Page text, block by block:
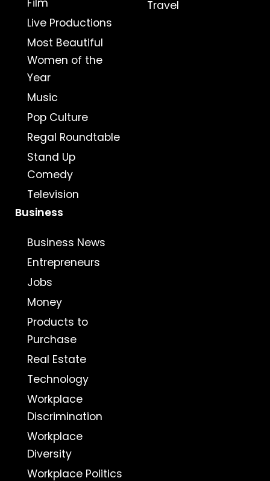
Film
Live Productions
Most Beautiful
Women of the
Year
Music
Pop Culture
Regal Roundtable
Stand Up
Comedy
Television
Travel
Business
Business News
Entrepreneurs
Jobs
Money
Products to
Purchase
Real Estate
Technology
Workplace
Discrimination
Workplace
Diversity
Workplace Politics